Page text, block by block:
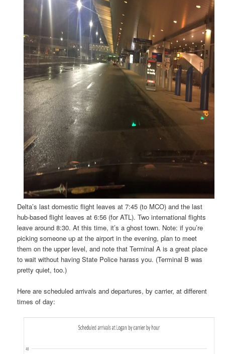
Delta’s last domestic flight leaves at 7:45 (to MCO) and the last
hub-based flight leaves at 6:56 (for ATL). Two international flights
leave around 8:30. At this time, it’s a ghost town. Note: if you’re
picking someone up at the airport in the evening, plan to meet
them on the upper level, and note that Terminal A is a great place
to wait without having State Police harass you. (Terminal B was
pretty quiet, too.)
Here are scheduled arrivals and departures, by carrier, at different
times of day: